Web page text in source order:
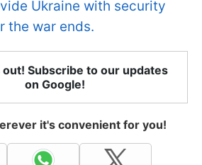
Ukraine with security
the war ends.
out! Subscribe to our updates
on Google!
it's convenient for you!